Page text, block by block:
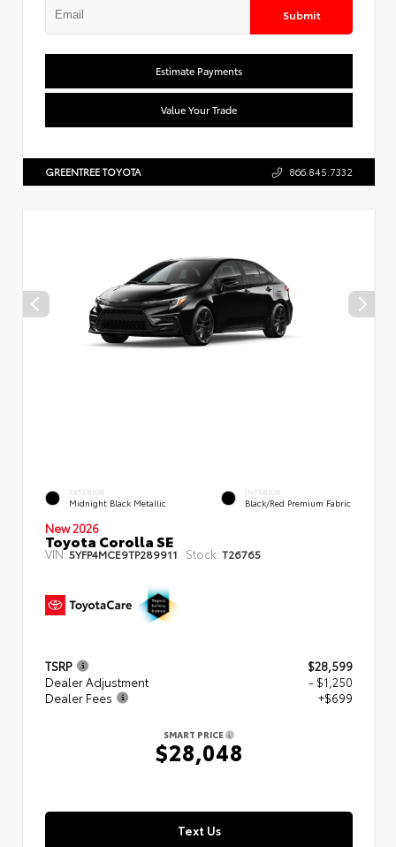
Submit
Estimate Payments
Value Your Trade
GREENTREE TOYOTA 866.845.7332
EXTERIOR
Midnight Black Metallic
INTERIOR
Black/Red Premium Fabric
New 2026
Toyota Corolla SE
VIN:5YFP4MCE9TP289911 Stock: T26765
TSRP
$28,599
Dealer Adjustment
- $1,250
Dealer Fees
+$699
SMART PRICE
$28,048
Text Us